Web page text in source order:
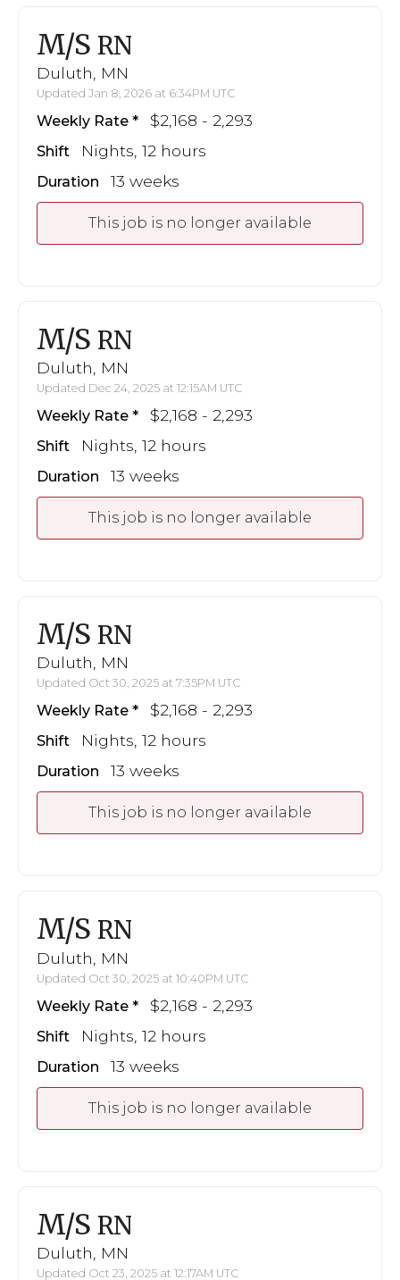
M/S RN
Duluth, MN
Updated Jan 8, 2026 at 6:34PM UTC
Weekly Rate $2,168 - 2,293
Shift Nights, 12 hours
Duration 13 weeks
This job is no longer available
M/S RN
Duluth, MN
Updated Dec 24, 2025 at 12:15AM UTC
Weekly Rate $2,168 - 2,293
Shift Nights, 12 hours
Duration 13 weeks
This job is no longer available
M/S RN
Duluth, MN
Updated Oct 30, 2025 at 7:35PM UTC
Weekly Rate $2,168 - 2,293
Shift Nights, 12 hours
Duration 13 weeks
This job is no longer available
M/S RN
Duluth, MN
Updated Oct 30, 2025 at 10:40PM UTC
Weekly Rate $2,168 - 2,293
Shift Nights, 12 hours
Duration 13 weeks
This job is no longer available
M/S RN
Duluth, MN
Updated Oct 23, 2025 at 12:17AM UTC